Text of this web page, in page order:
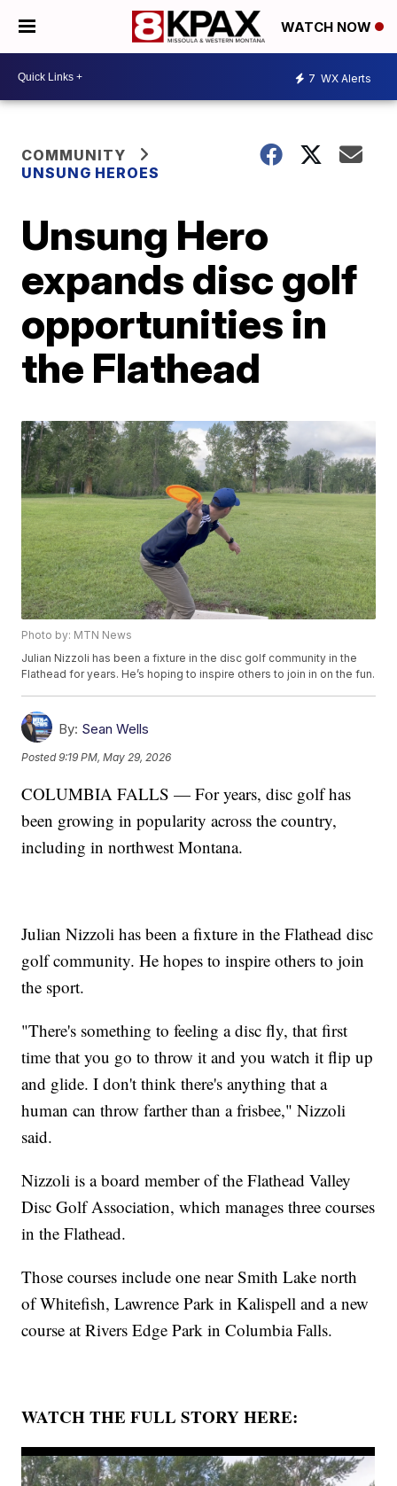
WATCH NOW
7 WX Alerts
COMMUNITY
UNSUNG HEROES
Unsung Hero
expands disc golf
opportunities in
the Flathead
Photo by: MTN News
Julian Nizzoli has been a fixture in the disc golf community in the
Flathead for years. He’s hoping to inspire others to join in on the fun.
By: Sean Wells
Posted9:19 PM, May 29, 2026
COLUMBIA FALLS — For years, disc golf has
been growing in popularity across the country,
including in northwest Montana.
Julian Nizzoli has been a fixture in the Flathead disc
golf community. He hopes to inspire others to join
the sport.
"There's something to feeling a disc fly, that first
time that you go to throw it and you watch it flip up
and glide. I don't think there's anything that a
human can throw farther than a frisbee," Nizzoli
said.
Nizzoli is a board member of the Flathead Valley
Disc Golf Association, which manages three courses
in the Flathead.
Those courses include one near Smith Lake north
of Whitefish, Lawrence Park in Kalispell and a new
course at Rivers Edge Park in Columbia Falls.
WATCH THE FULL STORY HERE: